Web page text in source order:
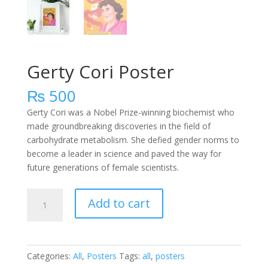
Gerty Cori Poster
₨500
Gerty Cori was a Nobel Prize-winning biochemist who
made groundbreaking discoveries in the field of
carbohydrate metabolism. She defied gender norms to
become a leader in science and paved the way for
future generations of female scientists.
Add to cart
Categories: All, Posters Tags: all, posters